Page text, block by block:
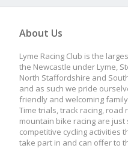
About Us
Lyme Racing Club is the
the Newcastle under Lyme,
North Staffordshire and
and as such we pride
friendly and welcoming
Time trials, track racing, road
mountain bike racing are just
competitive cycling activities
take part in and can offer to